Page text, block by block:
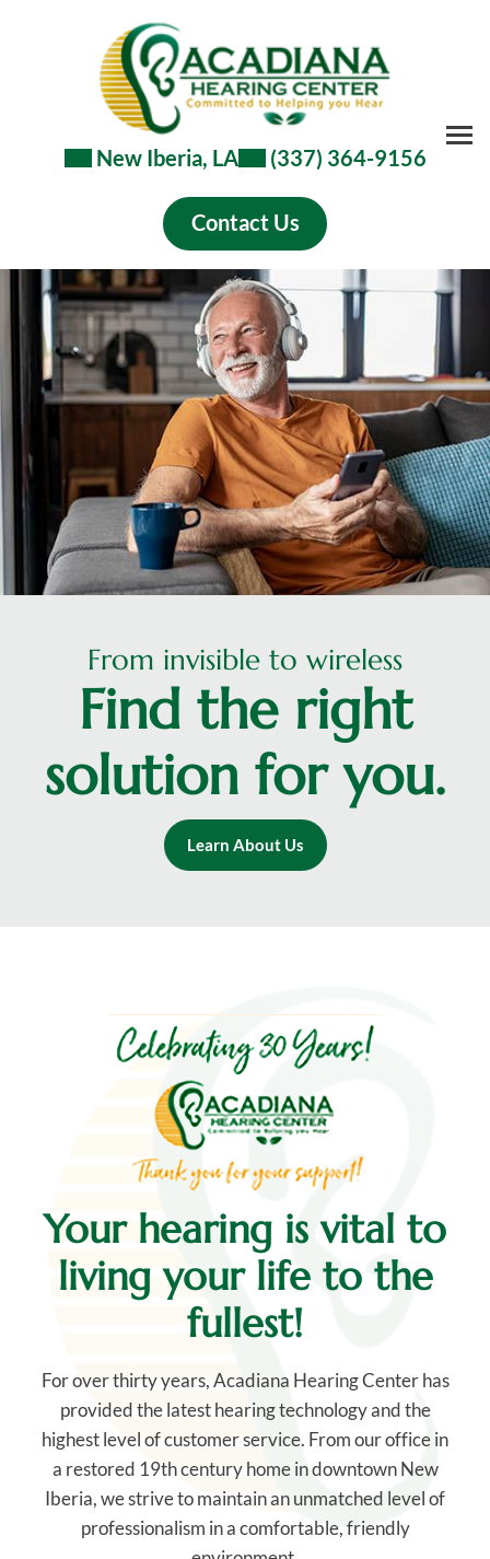
New Iberia, LA (337) 364-9156
Contact Us
From invisible to wireless
Find the right
solution for you.
Learn About Us
Your hearing is vital to
living your life to the
fullest!
For over thirty years, Acadiana Hearing Center has
provided the latest hearing technology and the
highest level of customer service. From our office in
a restored 19th century home in downtown New
Iberia, we strive to maintain an unmatched level of
professionalism in a comfortable, friendly